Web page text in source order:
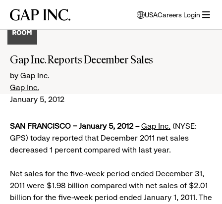
main
main
main
Gap
USA
opens
modal
select
Careers Login
Gap Inc. Reports December Sales
by Gap Inc.
Gap Inc.
January 5, 2012
SAN FRANCISCO – January 5, 2012 –Gap Inc. (NYSE:
GPS) today reported that December 2011 net sales
decreased 1 percent compared with last year.
Net sales for the five-week period ended December 31,
2011 were $1.98 billion compared with net sales of $2.01
billion for the five-week period ended January 1, 2011. The